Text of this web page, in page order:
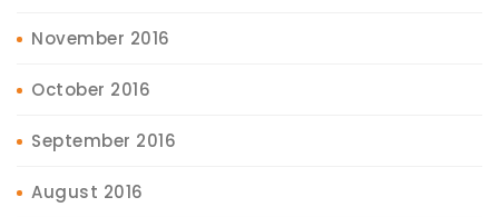
November 2016
October 2016
September 2016
August 2016